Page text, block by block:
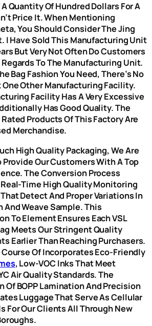
Quantity Of Hundred Dollars For A
Price It. When Mentioning
You Should Consider The Jing
I Have Sold This Manufacturing Unit
But Very Not Often Do Customers
To The Manufacturing Unit.
Bag Fashion You Need, There’s No
One Other Manufacturing Facility.
Facility Has A Very Excessive
Has Good Quality. The
Products Of This Factory Are
Merchandise.
High Quality Packaging, We Are
Provide Our Customers With A Top
The Conversion Process
Time High Quality Monitoring
Detect And Proper Variations In
And Weave Sample. This
To Element Ensures Each VSL
Meets Our Stringent Quality
Earlier Than Reaching Purchasers.
Of Incorporates Eco-Friendly
, Low-VOC Inks That Meet
Air Quality Standards. The
Of BOPP Lamination And Precision
Luggage That Serve As Cellular
For Our Clients All Through New